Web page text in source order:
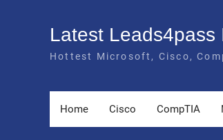
Latest Leads4pass
Hottest Microsoft, Cisco,
Home Cisco CompTIA